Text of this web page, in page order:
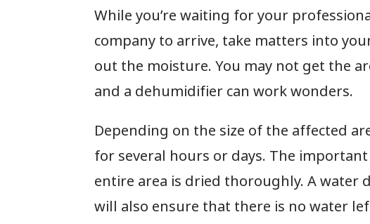
While you’re waiting for your
company to arrive, take matters into
out the moisture. You may not get the
and a dehumidifier can work wonders.
Depending on the size of the affected
for several hours or days. The
entire area is dried thoroughly. A water
will also ensure that there is no water